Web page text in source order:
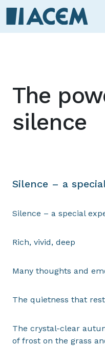
The
silence
Silence – a
Silence – a special
Rich, vivid, deep
Many thoughts and
The quietness that
The crystal-clear
of frost on the grass